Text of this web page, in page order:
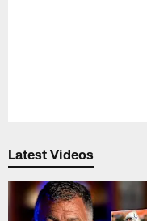
Latest Videos